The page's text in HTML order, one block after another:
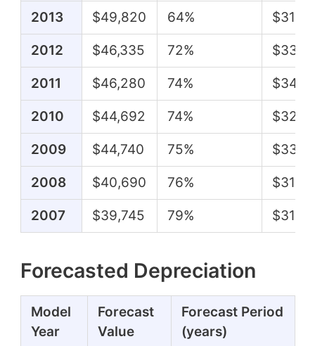
2013 $49,820 64%
2012 $46,335 72%
2011 $46,280 74%
2010 $44,692 74%
2009 $44,740 75%
2008 $40,690 76%
2007 $39,745 79%
Forecasted Depreciation
Model
Year
Forecast
Value
Forecast Period
(years)